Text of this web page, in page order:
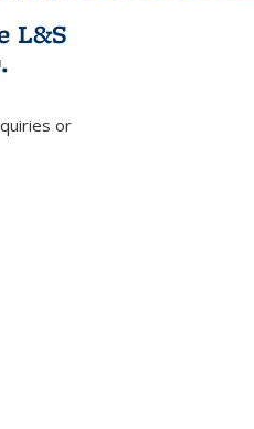
L&S
sends e-
.
or